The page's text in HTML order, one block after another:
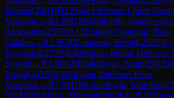
Roman(2403)D12Slav Defense: Quiet
Variation →R1.89GMSiddharth, Jagadeesh(
Aleksandr(2578)A13English Opening: Neo-
Catalan →R1.9GMLobanov, Sergei(2527)1-
Krzysztof(2729)E40Nimzo-Indian Defense:
System→R1.90GMHakobyan, Aram(2613)
Ergali(2419)B54Sicilian Defense: Prins
Variation →R1.91GMGharibyan, Mamikon(
½GMVokhidov, Shamsiddin(2641)E10